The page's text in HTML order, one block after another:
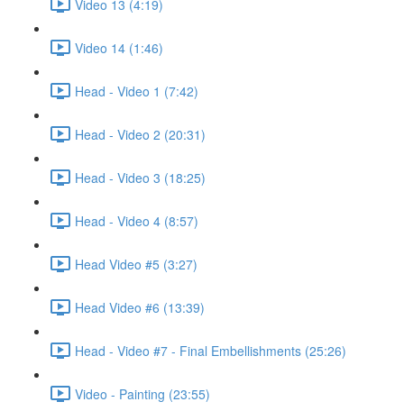
Video 13 (4:19)
Video 14 (1:46)
Head - Video 1 (7:42)
Head - Video 2 (20:31)
Head - Video 3 (18:25)
Head - Video 4 (8:57)
Head Video #5 (3:27)
Head Video #6 (13:39)
Head - Video #7 - Final Embellishments (25:26)
Video - Painting (23:55)